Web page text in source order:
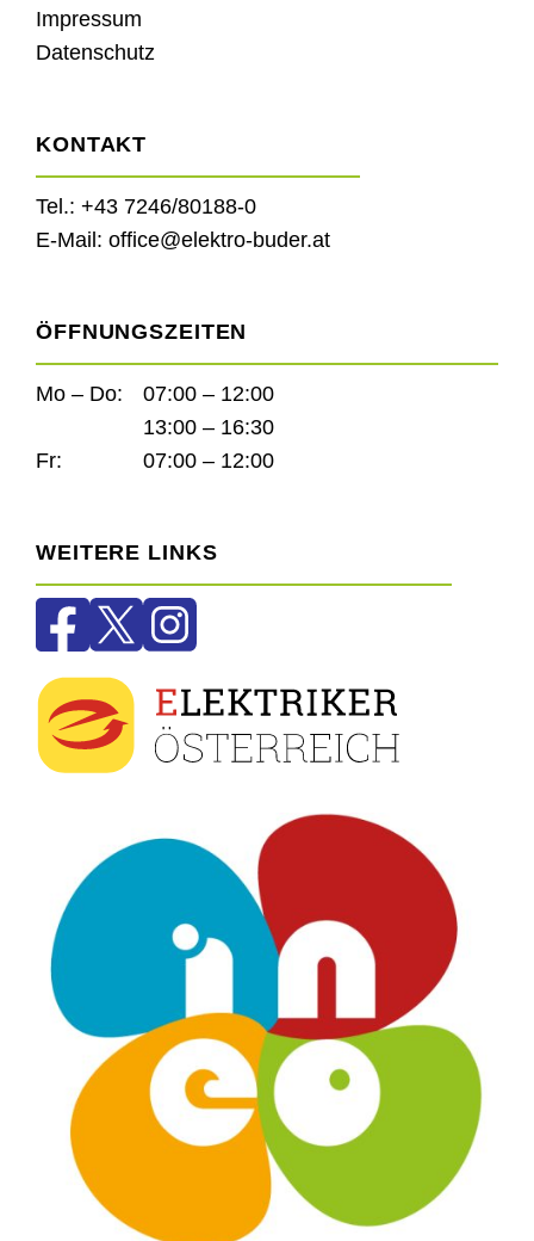
Impressum
Datenschutz
KONTAKT
Tel.: +43 7246/80188-0
E-Mail: office@elektro-buder.at
ÖFFNUNGSZEITEN
Mo – Do:
07:00 – 12:00
13:00 – 16:30
Fr:
07:00 – 12:00
WEITERE LINKS